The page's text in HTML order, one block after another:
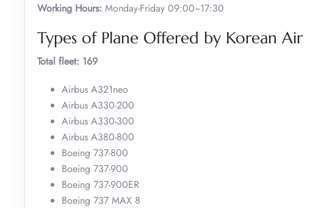
Working Hours: Monday-Friday 09:00~17:30
Types of Plane Offered by Korean Air
Total fleet: 169
Airbus A321neo
Airbus A330-200
Airbus A330-300
Airbus A380-800
Boeing 737-800
Boeing 737-900
Boeing 737-900ER
Boeing 737 MAX 8